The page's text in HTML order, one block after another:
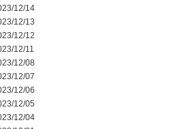
12/14
12/13
12/12
12/11
12/08
12/07
12/06
12/05
12/04